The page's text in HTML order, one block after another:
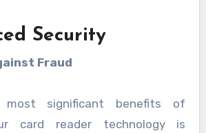
Security
Fraud
significant benefits of
card reader technology is